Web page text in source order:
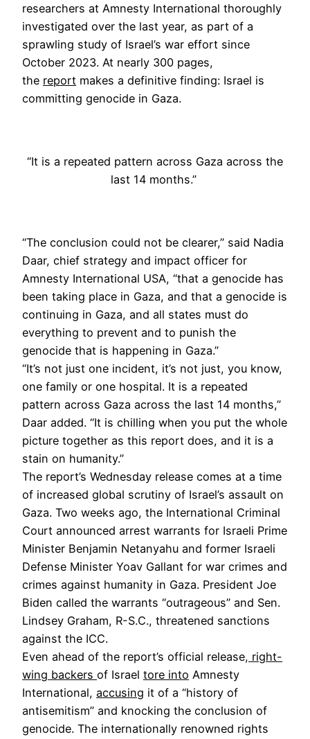
researchers at Amnesty International thoroughly
investigated over the last year, as part of a
sprawling study of Israel’s war effort since
October 2023. At nearly 300 pages,
the report makes a definitive finding: Israel is
committing genocide in Gaza.
“It is a repeated pattern across Gaza across the
last 14 months.”
“The conclusion could not be clearer,” said Nadia
Daar, chief strategy and impact officer for
Amnesty International USA, “that a genocide has
been taking place in Gaza, and that a genocide is
continuing in Gaza, and all states must do
everything to prevent and to punish the
genocide that is happening in Gaza.”
“It’s not just one incident, it’s not just, you know,
one family or one hospital. It is a repeated
pattern across Gaza across the last 14 months,”
Daar added. “It is chilling when you put the whole
picture together as this report does, and it is a
stain on humanity.”
The report’s Wednesday release comes at a time
of increased global scrutiny of Israel’s assault on
Gaza. Two weeks ago, the International Criminal
Court announced arrest warrants for Israeli Prime
Minister Benjamin Netanyahu and former Israeli
Defense Minister Yoav Gallant for war crimes and
crimes against humanity in Gaza. President Joe
Biden called the warrants “outrageous” and Sen.
Lindsey Graham, R-S.C., threatened sanctions
against the ICC.
Even ahead of the report’s official release, right-
wing backers of Israel tore into Amnesty
International, accusing it of a “history of
antisemitism” and knocking the conclusion of
genocide. The internationally renowned rights